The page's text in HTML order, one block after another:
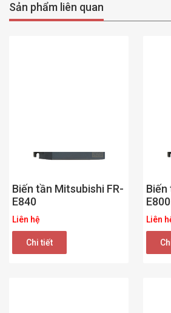
Sản phẩm liên quan
Biến tần Mitsubishi FR-
E840
Liên hệ
Chi tiết
Biến
E800
Liên